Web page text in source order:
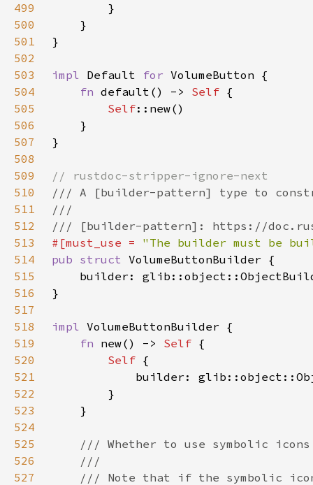
499
500
501
502
503
impl Default for
504
fn default() -> Self
505
Self
506
507
508
509
510
511
512
513
#[must_use = "The builder must be
514
pub struct
515
builder:
516
517
518
impl
519
fn new() -> Self
520
Self
521
522
523
524
525
526
527